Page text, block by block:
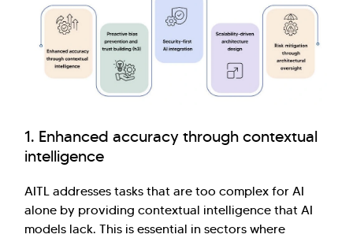
1. Enhanced accuracy through contextual
intelligence
AITL addresses tasks that are too complex for AI
alone by providing contextual intelligence that AI
models lack. This is essential in sectors where